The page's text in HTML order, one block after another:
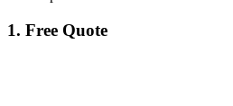
1. Free Quote